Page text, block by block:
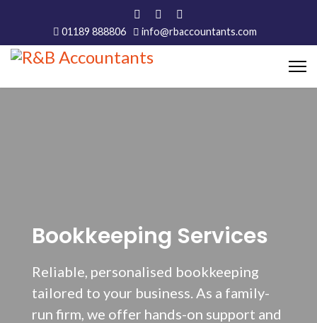
01189 888806 info@rbaccountants.com
Bookkeeping Services
Reliable, personalised bookkeeping
tailored to your business. As a family-
run firm, we offer hands-on support and